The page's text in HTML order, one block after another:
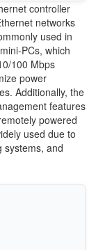
controller
networks
used in
PCs, which
100 Mbps
power
Additionally, the
features
powered
used due to
systems, and